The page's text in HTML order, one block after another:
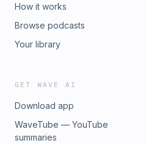
How it works
Browse podcasts
Your library
GET WAVE AI
Download app
WaveTube — YouTube
summaries